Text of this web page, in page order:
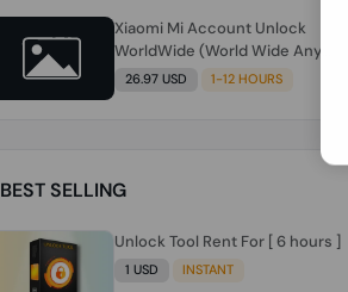
Xiaomi Mi Account Unlock
WorldWide (World Wide Any
Country) Clean Only (CHINA NOT
26.97 USD 1-12 HOURS
BEST SELLING
Unlock Tool Rent For [ 6 hours ]
1 USD INSTANT